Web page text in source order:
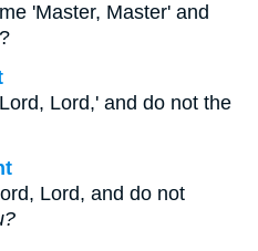
'Master, Master' and
Lord,' and do not the
Lord, and do not